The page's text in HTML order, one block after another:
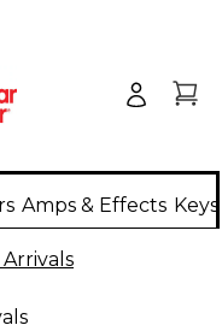
Amps & Effects